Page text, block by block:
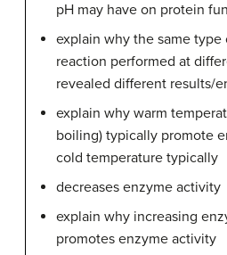
pH may have on protein
explain why the same type
reaction performed at
revealed different results/
explain why warm
boiling) typically promote
cold temperature typically
decreases enzyme activity
explain why increasing
promotes enzyme activity